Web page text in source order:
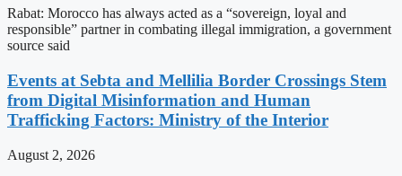
Rabat: Morocco has always acted as a “sovereign, loyal and
responsible” partner in combating illegal immigration, a government
source said
Events at Sebta and Mellilia Border Crossings Stem
from Digital Misinformation and Human
Trafficking Factors: Ministry of the Interior
August 2, 2026